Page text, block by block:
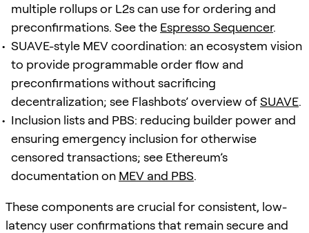
multiple rollups or L2s can use for ordering and
preconfirmations. See the Espresso Sequencer.
SUAVE-style MEV coordination: an ecosystem vision
to provide programmable order flow and
preconfirmations without sacrificing
decentralization; see Flashbots’ overview ofSUAVE.
Inclusion lists and PBS: reducing builder power and
ensuring emergency inclusion for otherwise
censored transactions; see Ethereum’s
documentation on MEV and PBS.
These components are crucial for consistent, low-
latency user confirmations that remain secure and